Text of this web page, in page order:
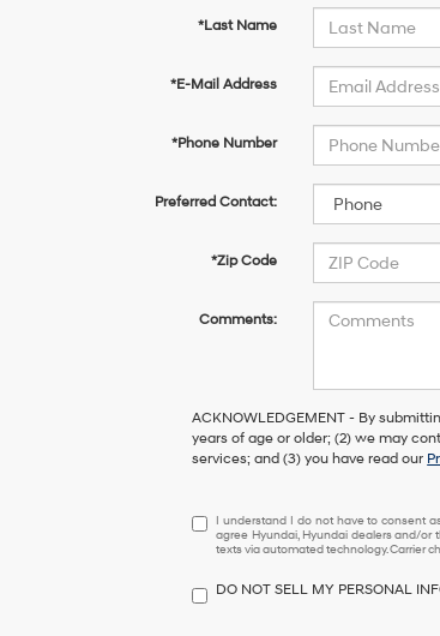
*Last Name
*E-Mail Address
*Phone Number
Preferred Contact:
*Zip Code
Comments:
ACKNOWLEDGEMENT - By
years of age or older; (2) we may
services; and (3) you have read our
I
understand
do
I understand I do not have to consent
agree Hyundai, Hyundai dealers and/
texts via automated technology. Carrier
DO NOT SELL MY PERSONAL